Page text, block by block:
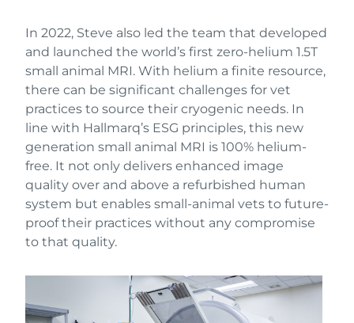
In 2022, Steve also led the team that developed
and launched the world’s first zero-helium 1.5T
small animal MRI. With helium a finite resource,
there can be significant challenges for vet
practices to source their cryogenic needs. In
line with Hallmarq’s ESG principles, this new
generation small animal MRI is 100% helium-
free. It not only delivers enhanced image
quality over and above a refurbished human
system but enables small-animal vets to future-
proof their practices without any compromise
to that quality.